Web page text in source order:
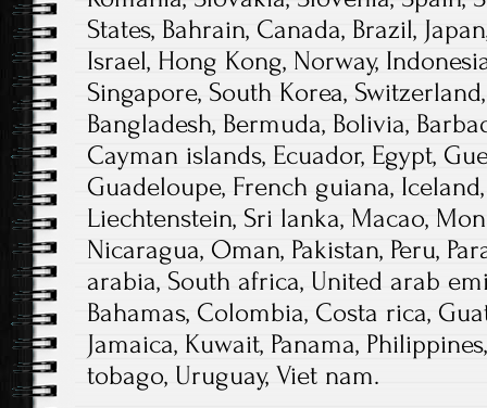
States, Bahrain, Canada, Brazil,
Israel, Hong Kong, Norway,
Singapore, South Korea,
Bangladesh, Bermuda, Bolivia,
Cayman islands, Ecuador, Egypt,
Guadeloupe, French guiana,
Liechtenstein, Sri lanka, Macao,
Nicaragua, Oman, Pakistan, Peru,
arabia, South africa, United arab
Bahamas, Colombia, Costa rica,
Jamaica, Kuwait, Panama,
tobago, Uruguay, Viet nam.